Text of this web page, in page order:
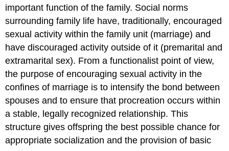
important function of the family. Social norms
surrounding family life have, traditionally, encouraged
sexual activity within the family unit (marriage) and
have discouraged activity outside of it (premarital and
extramarital sex). From a functionalist point of view,
the purpose of encouraging sexual activity in the
confines of marriage is to intensify the bond between
spouses and to ensure that procreation occurs within
a stable, legally recognized relationship. This
structure gives offspring the best possible chance for
appropriate socialization and the provision of basic